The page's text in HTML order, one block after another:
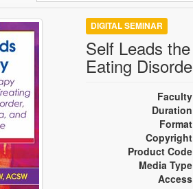
DIGITAL SEMINAR
Self Leads
Eating
Product
Media